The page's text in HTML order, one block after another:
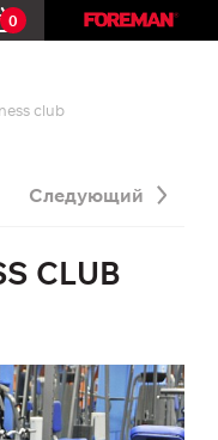
0
club
Следующий
CLUB